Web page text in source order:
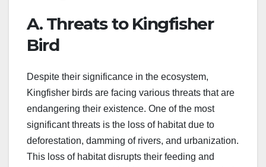
A. Threats to Kingfisher
Bird
Despite their significance in the ecosystem,
Kingfisher birds are facing various threats that are
endangering their existence. One of the most
significant threats is the loss of habitat due to
deforestation, damming of rivers, and urbanization.
This loss of habitat disrupts their feeding and